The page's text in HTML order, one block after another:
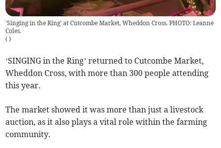
'Singing in the Ring' at Cutcombe Market, Wheddon Cross. PHOTO: Leanne
Coles.
( )
‘SINGING in the Ring’ returned to Cutcombe Market,
Wheddon Cross, with more than 300 people attending
this year.
The market showed it was more than just a livestock
auction, as it also plays a vital role within the farming
community.